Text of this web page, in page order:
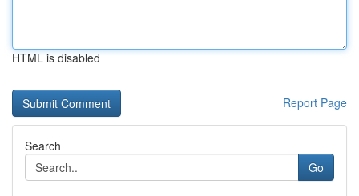
HTML is disabled
Report Page
Search
Go